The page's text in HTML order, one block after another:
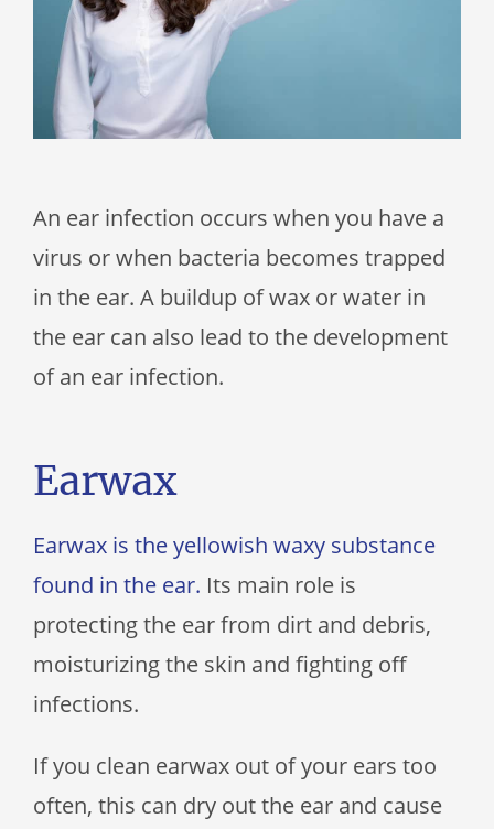
An ear infection occurs when you have a
virus or when bacteria becomes trapped
in the ear. A buildup of wax or water in
the ear can also lead to the development
of an ear infection.
Earwax
Earwax is the yellowish waxy substance
found in the ear. Its main role is
protecting the ear from dirt and debris,
moisturizing the skin and fighting off
infections.
If you clean earwax out of your ears too
often, this can dry out the ear and cause